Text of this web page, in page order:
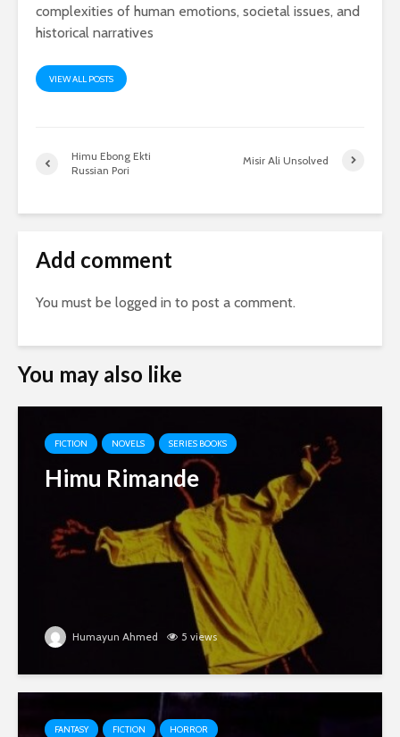
complexities of human emotions, societal issues, and
historical narratives
VIEW ALL POSTS
Himu Ebong Ekti
Russian Pori
Misir Ali Unsolved
Add comment
You must be logged in to post a comment.
You may also like
FICTION NOVELS SERIES BOOKS
Himu Rimande
Humayun Ahmed 5 views
FANTASY FICTION HORROR